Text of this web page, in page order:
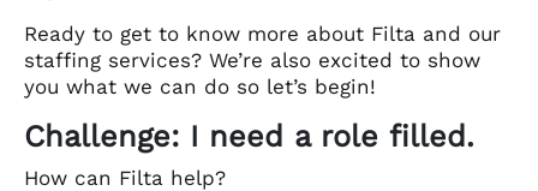
Ready to get to know more about Filta and our
staffing services? We’re also excited to show
you what we can do so let’s begin!
Challenge: I need a role filled.
How can Filta help?